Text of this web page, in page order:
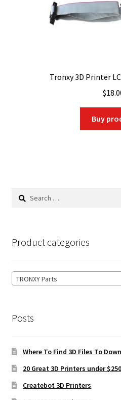
Tronxy 3D Printer
$
Buy
Search
Product categories
TRONXY Parts
Posts
Where To Find 3D Files To
20 Great 3D Printers under $250
Createbot 3D Printers